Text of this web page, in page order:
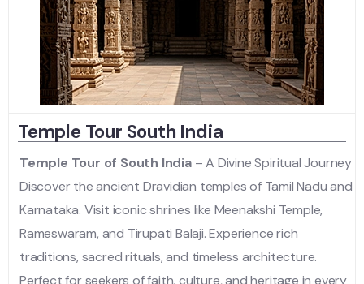
Temple Tour South India
Temple Tour of South India– A Divine Spiritual Journey
Discover the ancient Dravidian temples of Tamil Nadu and
Karnataka. Visit iconic shrines like Meenakshi Temple,
Rameswaram, and Tirupati Balaji. Experience rich
traditions, sacred rituals, and timeless architecture.
Perfect for seekers of faith, culture, and heritage in every